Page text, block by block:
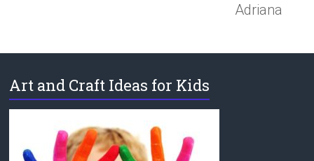
Adriana
Art and Craft Ideas for Kids